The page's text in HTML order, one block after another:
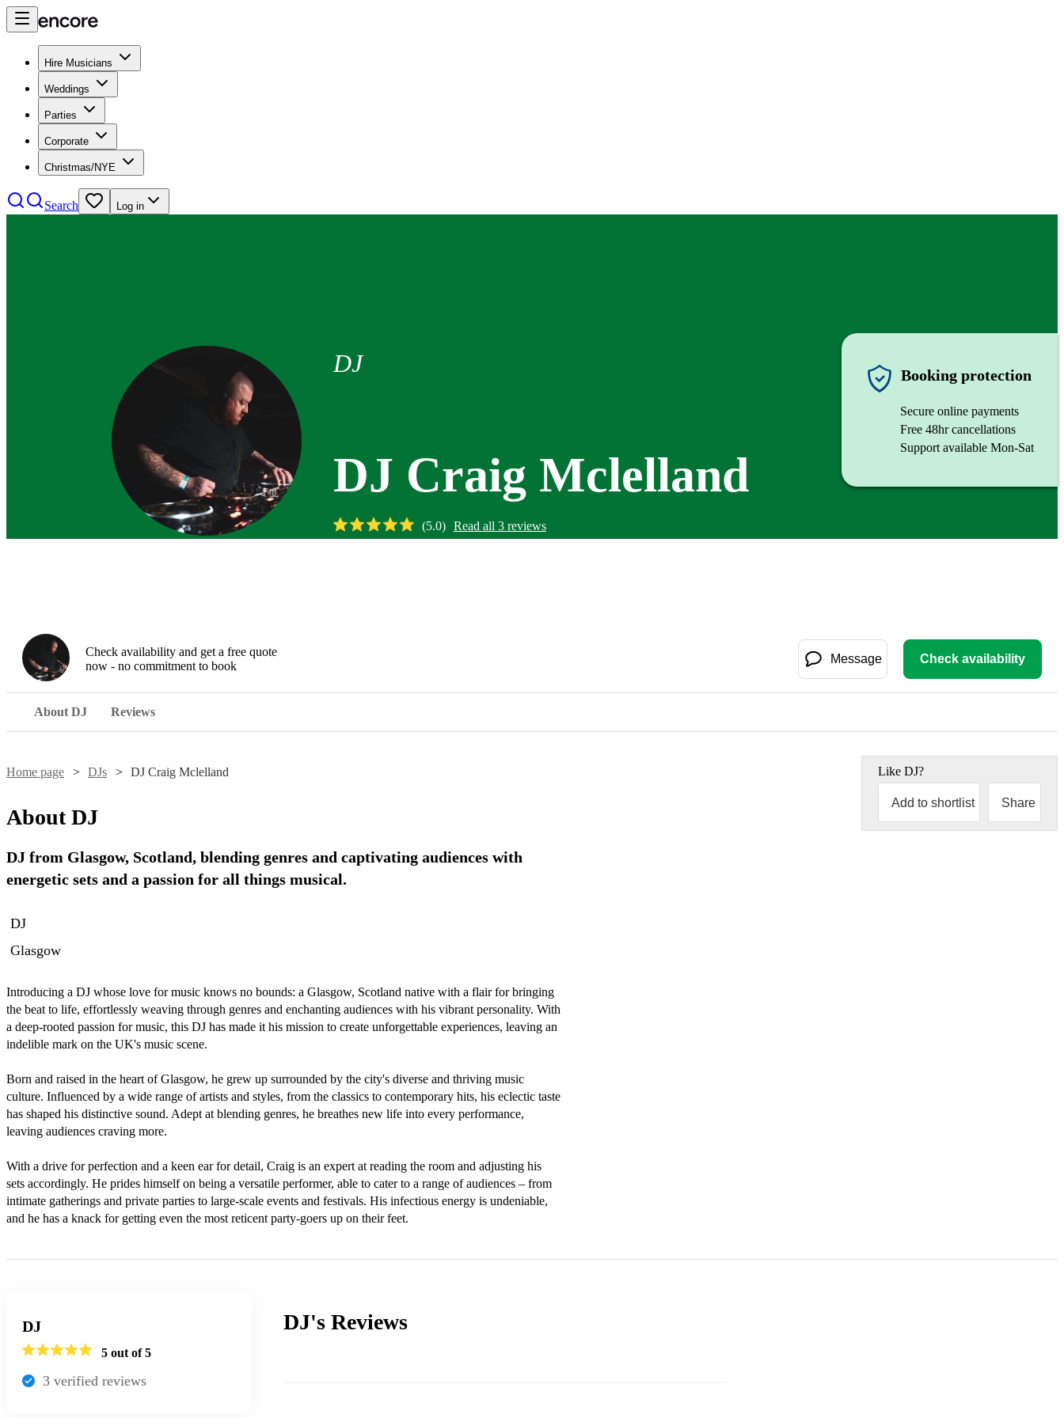
Hire Musicians
Weddings
Parties
Corporate
Christmas/NYE
Search Log in
DJ
DJ Craig Mclelland
(5.0) Read all 3 reviews
Booking protection
Secure online payments
Free 48hr cancellations
Support available Mon-Sat
Check availability and get a free quote
now - no commitment to book
Message Check availability
About DJ Reviews
Home page DJs DJ Craig Mclelland Like DJ?
Add to shortlist Share
AboutDJ
DJ from Glasgow, Scotland, blending genres and captivating audiences with
energetic sets and a passion for all things musical.
DJ
Glasgow
Introducing a DJ whose love for music knows no bounds: a Glasgow, Scotland native with a flair for bringing
the beat to life, effortlessly weaving through genres and enchanting audiences with his vibrant personality. With
a deep-rooted passion for music, this DJ has made it his mission to create unforgettable experiences, leaving an
indelible mark on the UK's music scene.
Born and raised in the heart of Glasgow, he grew up surrounded by the city's diverse and thriving music
culture. Influenced by a wide range of artists and styles, from the classics to contemporary hits, his eclectic taste
has shaped his distinctive sound. Adept at blending genres, he breathes new life into every performance,
leaving audiences craving more.
With a drive for perfection and a keen ear for detail, Craig is an expert at reading the room and adjusting his
sets accordingly. He prides himself on being a versatile performer, able to cater to a range of audiences – from
intimate gatherings and private parties to large-scale events and festivals. His infectious energy is undeniable,
and he has a knack for getting even the most reticent party-goers up on their feet.
DJ
5 out of 5
3 verified reviews
DJ's Reviews